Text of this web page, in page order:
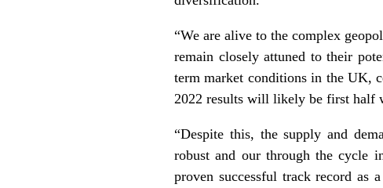
“We are alive to the complex
remain closely attuned to their
term market conditions in the UK,
2022 results will likely be first half
“Despite this, the supply and
robust and our through the cycle
proven successful track record as